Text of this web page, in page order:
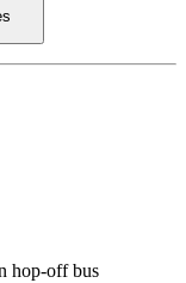
hop-off bus